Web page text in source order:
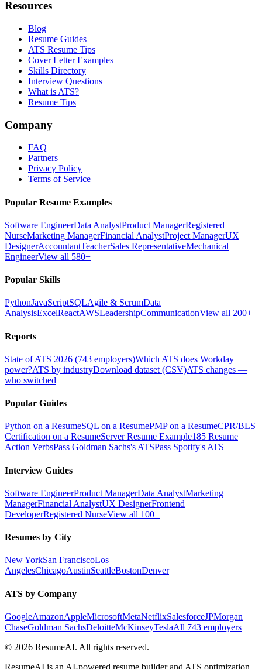
Resources
Blog
Resume Guides
ATS Resume Tips
Cover Letter Examples
Skills Directory
Interview Questions
What is ATS?
Resume Tips
Company
FAQ
Partners
Privacy Policy
Terms of Service
Popular Resume Examples
Software EngineerData AnalystProduct ManagerRegistered
NurseMarketing ManagerFinancial AnalystProject ManagerUX
DesignerAccountantTeacherSales RepresentativeMechanical
EngineerView all 580+
Popular Skills
PythonJavaScriptSQLAgile & ScrumData
AnalysisExcelReactAWSLeadershipCommunicationView all 200+
Reports
State of ATS 2026 (743 employers)Which ATS does Workday
power?ATS by industryDownload dataset (CSV)ATS changes —
who switched
Popular Guides
Python on a ResumeSQL on a ResumePMP on a ResumeCPR/BLS
Certification on a ResumeServer Resume Example185 Resume
Action VerbsPass Goldman Sachs's ATSPass Spotify's ATS
Interview Guides
Software EngineerProduct ManagerData AnalystMarketing
ManagerFinancial AnalystUX DesignerFrontend
DeveloperRegistered NurseView all 100+
Resumes by City
New YorkSan FranciscoLos
AngelesChicagoAustinSeattleBostonDenver
ATS by Company
GoogleAmazonAppleMicrosoftMetaNetflixSalesforceJPMorgan
ChaseGoldman SachsDeloitteMcKinseyTeslaAll 743 employers
© 2026 ResumeAI. All rights reserved.
ResumeAI is an AI-powered resume builder and ATS optimization